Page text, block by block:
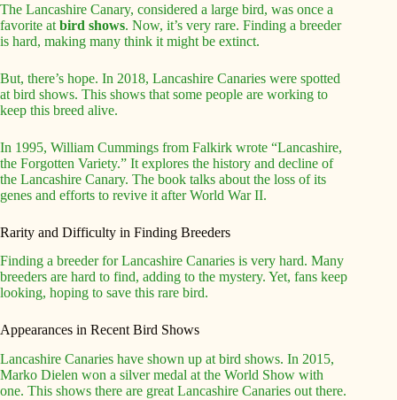
The Lancashire Canary, considered a large bird, was once a
favorite at bird shows. Now, it’s very rare. Finding a breeder
is hard, making many think it might be extinct.
But, there’s hope. In 2018, Lancashire Canaries were spotted
at bird shows. This shows that some people are working to
keep this breed alive.
In 1995, William Cummings from Falkirk wrote “Lancashire,
the Forgotten Variety.” It explores the history and decline of
the Lancashire Canary. The book talks about the loss of its
genes and efforts to revive it after World War II.
Rarity and Difficulty in Finding Breeders
Finding a breeder for Lancashire Canaries is very hard. Many
breeders are hard to find, adding to the mystery. Yet, fans keep
looking, hoping to save this rare bird.
Appearances in Recent Bird Shows
Lancashire Canaries have shown up at bird shows. In 2015,
Marko Dielen won a silver medal at the World Show with
one. This shows there are great Lancashire Canaries out there.